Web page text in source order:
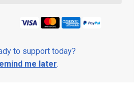
to support today?
me later.